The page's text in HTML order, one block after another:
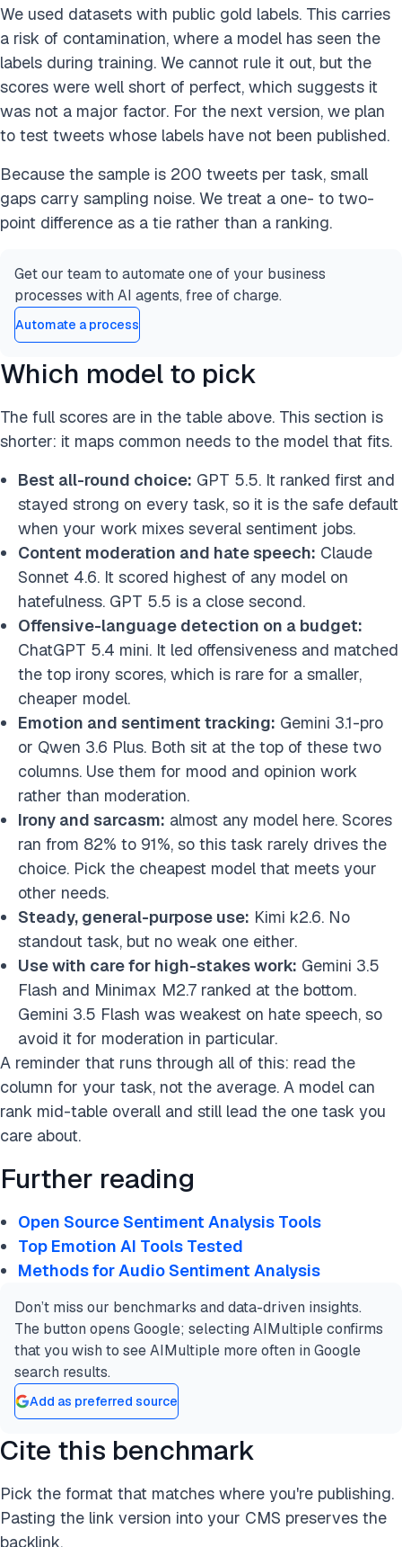
We used datasets with public gold labels. This carries
a risk of contamination, where a model has seen the
labels during training. We cannot rule it out, but the
scores were well short of perfect, which suggests it
was not a major factor. For the next version, we plan
to test tweets whose labels have not been published.
Because the sample is 200 tweets per task, small
gaps carry sampling noise. We treat a one- to two-
point difference as a tie rather than a ranking.
Get our team to automate one of your business
processes with AI agents, free of charge.
Automate a process
Which model to pick
The full scores are in the table above. This section is
shorter: it maps common needs to the model that fits.
Best all-round choice: GPT 5.5. It ranked first and
stayed strong on every task, so it is the safe default
when your work mixes several sentiment jobs.
Content moderation and hate speech: Claude
Sonnet 4.6. It scored highest of any model on
hatefulness. GPT 5.5 is a close second.
Offensive-language detection on a budget:
ChatGPT 5.4 mini. It led offensiveness and matched
the top irony scores, which is rare for a smaller,
cheaper model.
Emotion and sentiment tracking: Gemini 3.1-pro
or Qwen 3.6 Plus. Both sit at the top of these two
columns. Use them for mood and opinion work
rather than moderation.
Irony and sarcasm: almost any model here. Scores
ran from 82% to 91%, so this task rarely drives the
choice. Pick the cheapest model that meets your
other needs.
Steady, general-purpose use: Kimi k2.6. No
standout task, but no weak one either.
Use with care for high-stakes work: Gemini 3.5
Flash and Minimax M2.7 ranked at the bottom.
Gemini 3.5 Flash was weakest on hate speech, so
avoid it for moderation in particular.
A reminder that runs through all of this: read the
column for your task, not the average. A model can
rank mid-table overall and still lead the one task you
care about.
Further reading
Open Source Sentiment Analysis Tools
Top Emotion AI Tools Tested
Methods for Audio Sentiment Analysis
Don’t miss our benchmarks and data-driven insights.
The button opens Google; selecting AIMultiple confirms
that you wish to see AIMultiple more often in Google
search results.
Add as preferred source
Cite this benchmark
Pick the format that matches where you're publishing.
Pasting the link version into your CMS preserves the
backlink.